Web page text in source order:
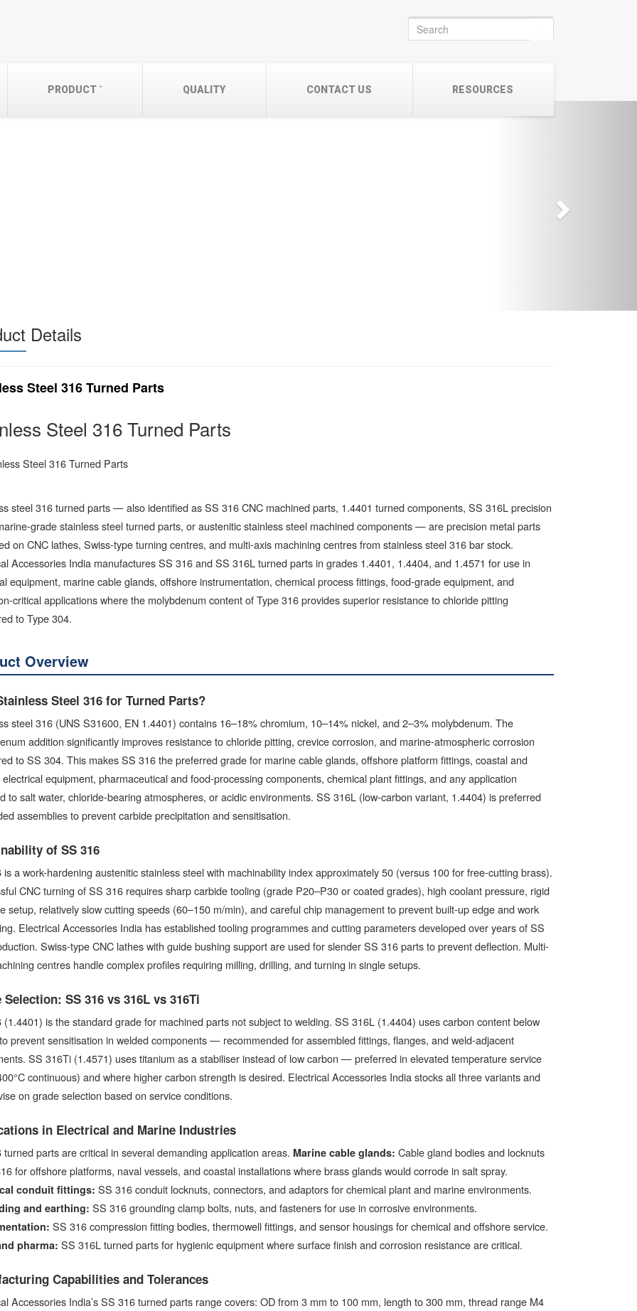
PRODUCT QUALITY CONTACT US RESOURCES
Search
for:
Details
Steel 316 Turned Parts
Steel 316 Turned Parts
steel 316 turned parts — also identified as SS 316 CNC machined parts, 1.4401 turned components, SS 316L precision
grade stainless steel turned parts, or austenitic stainless steel machined components — are precision metal parts
on CNC lathes, Swiss-type turning centres, and multi-axis machining centres from stainless steel 316 bar stock.
Accessories India manufactures SS 316 and SS 316L turned parts in grades 1.4401, 1.4404, and 1.4571 for use in
equipment, marine cable glands, offshore instrumentation, chemical process fittings, food-grade equipment, and
critical applications where the molybdenum content of Type 316 provides superior resistance to chloride pitting
to Type 304.
Overview
Steel 316 for Turned Parts?
steel 316 (UNS S31600, EN 1.4401) contains 16–18% chromium, 10–14% nickel, and 2–3% molybdenum. The
addition significantly improves resistance to chloride pitting, crevice corrosion, and marine-atmospheric corrosion
to SS 304. This makes SS 316 the preferred grade for marine cable glands, offshore platform fittings, coastal and
equipment, pharmaceutical and food-processing components, chemical plant fittings, and any application
to salt water, chloride-bearing atmospheres, or acidic environments. SS 316L (low-carbon variant, 1.4404) is preferred
assemblies to prevent carbide precipitation and sensitisation.
of SS 316
is a work-hardening austenitic stainless steel with machinability index approximately 50 (versus 100 for free-cutting brass).
CNC turning of SS 316 requires sharp carbide tooling (grade P20–P30 or coated grades), high coolant pressure, rigid
setup, relatively slow cutting speeds (60–150 m/min), and careful chip management to prevent built-up edge and work
Electrical Accessories India has established tooling programmes and cutting parameters developed over years of SS
Swiss-type CNC lathes with guide bushing support are used for slender SS 316 parts to prevent deflection. Multi-
centres handle complex profiles requiring milling, drilling, and turning in single setups.
Selection: SS 316 vs 316L vs 316Ti
(1.4401) is the standard grade for machined parts not subject to welding. SS 316L (1.4404) uses carbon content below
prevent sensitisation in welded components — recommended for assembled fittings, flanges, and weld-adjacent
SS 316Ti (1.4571) uses titanium as a stabiliser instead of low carbon — preferred in elevated temperature service
continuous) and where higher carbon strength is desired. Electrical Accessories India stocks all three variants and
on grade selection based on service conditions.
in Electrical and Marine Industries
turned parts are critical in several demanding application areas. Marine cable glands: Cable gland bodies and locknuts
for offshore platforms, naval vessels, and coastal installations where brass glands would corrode in salt spray.
conduit fittings: SS 316 conduit locknuts, connectors, and adaptors for chemical plant and marine environments.
and earthing: SS 316 grounding clamp bolts, nuts, and fasteners for use in corrosive environments.
SS 316 compression fitting bodies, thermowell fittings, and sensor housings for chemical and offshore service.
pharma: SS 316L turned parts for hygienic equipment where surface finish and corrosion resistance are critical.
Capabilities and Tolerances
Accessories India’s SS 316 turned parts range covers: OD from 3 mm to 100 mm, length to 300 mm, thread range M4